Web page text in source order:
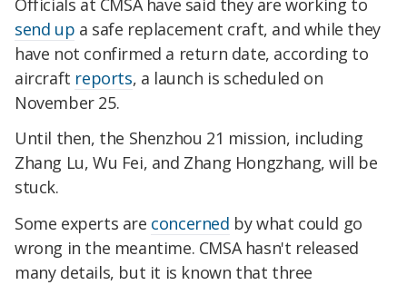
send up a safe replacement craft, and while they
have not confirmed a return date, according to
aircraft reports, a launch is scheduled on
November 25.
Until then, the Shenzhou 21 mission, including
Zhang Lu, Wu Fei, and Zhang Hongzhang, will be
stuck.
Some experts are concerned by what could go
wrong in the meantime. CMSA hasn't released
many details, but it is known that three